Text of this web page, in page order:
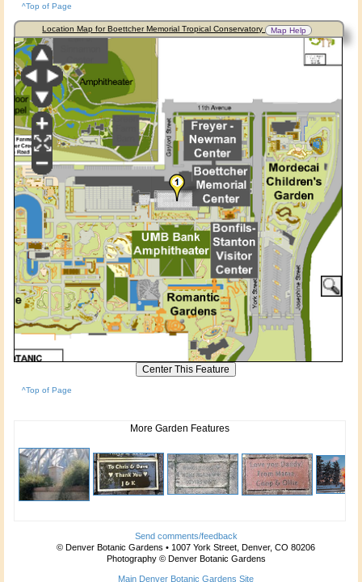
^Top of Page
Location Map for Boettcher Memorial Tropical Conservatory Map Help
^Top of Page
More Garden Features
Send comments/feedback
© Denver Botanic Gardens • 1007 York Street, Denver, CO 80206
Photography © Denver Botanic Gardens
Main Denver Botanic Gardens Site